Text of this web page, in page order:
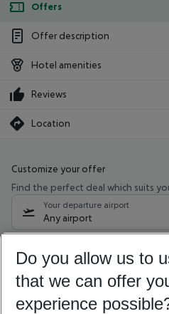
Offers
Offer description
Hotel amenities
Reviews
Location
Customize your offer
Find the perfect deal which suits
Your departure airport
Any airport
11/08/26– 09/08/27 5-8
Who will travel
2 adults No children
Do you allow us to
that we can offer
experience